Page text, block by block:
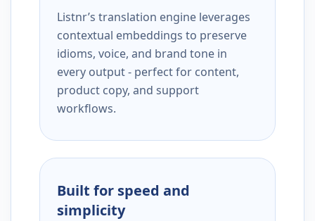
Listnr’s translation engine leverages
contextual embeddings to preserve
idioms, voice, and brand tone in
every output - perfect for content,
product copy, and support
workflows.
Built for speed and
simplicity